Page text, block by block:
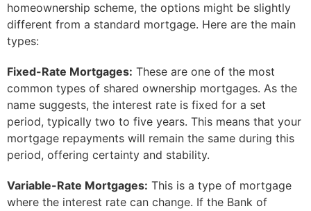
homeownership scheme, the options might be slightly
different from a standard mortgage. Here are the main
types:
Fixed-Rate Mortgages: These are one of the most
common types of shared ownership mortgages. As the
name suggests, the interest rate is fixed for a set
period, typically two to five years. This means that your
mortgage repayments will remain the same during this
period, offering certainty and stability.
Variable-Rate Mortgages: This is a type of mortgage
where the interest rate can change. If the Bank of